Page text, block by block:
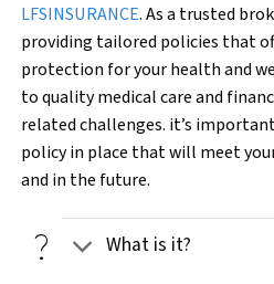
LFSINSURANCE. As a trusted
providing tailored policies that
protection for your health and
to quality medical care and
related challenges. it’s
policy in place that will meet
and in the future.
question_mark What is it?